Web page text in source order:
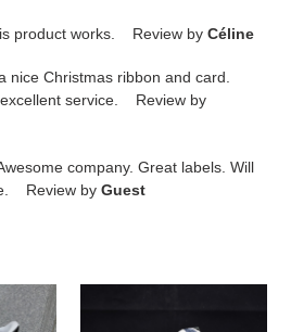
product works. Review by Céline
nice Christmas ribbon and card.
service. Review by
company. Great labels. Will
Review by Guest